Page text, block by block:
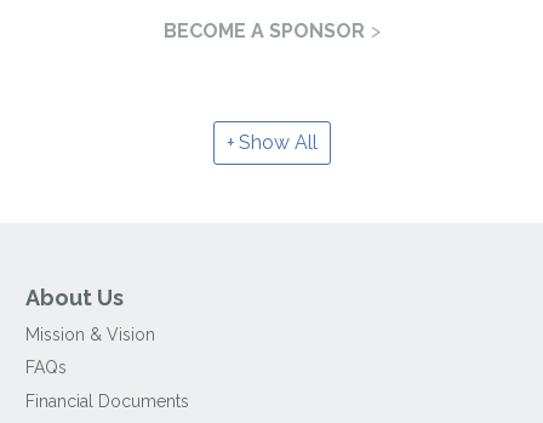
BECOME A SPONSOR
Show All
About Us
Mission & Vision
FAQs
Financial Documents